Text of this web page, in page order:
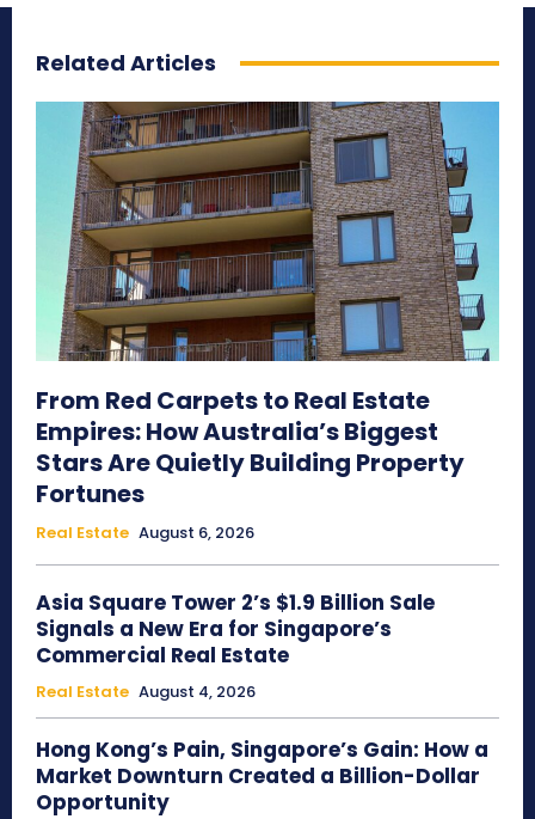
Related Articles
From Red Carpets to Real Estate
Empires: How Australia’s Biggest
Stars Are Quietly Building Property
Fortunes
Real Estate August 6, 2026
Asia Square Tower 2’s $1.9 Billion Sale
Signals a New Era for Singapore’s
Commercial Real Estate
Real Estate August 4, 2026
Hong Kong’s Pain, Singapore’s Gain: How a
Market Downturn Created a Billion-Dollar
Opportunity